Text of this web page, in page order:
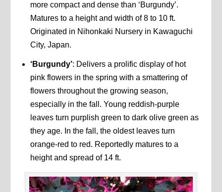
more compact and dense than ‘Burgundy’.
Matures to a height and width of 8 to 10 ft.
Originated in Nihonkaki Nursery in Kawaguchi
City, Japan.
‘Burgundy’: Delivers a prolific display of hot
pink flowers in the spring with a smattering of
flowers throughout the growing season,
especially in the fall. Young reddish-purple
leaves turn purplish green to dark olive green as
they age. In the fall, the oldest leaves turn
orange-red to red. Reportedly matures to a
height and spread of 14 ft.